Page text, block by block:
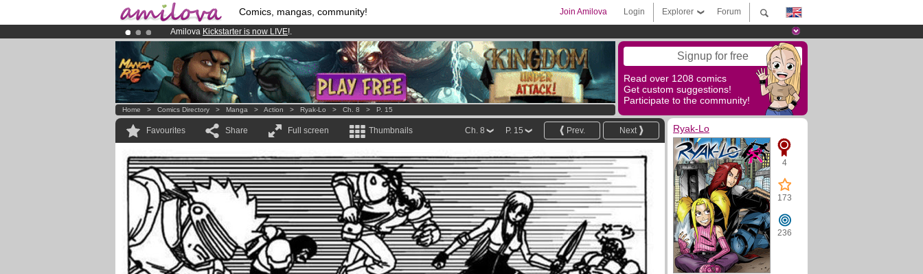
Comics, mangas, community! Forum
Explorer
Login
Join Amilova
Amilova Kickstarter is now LIVE!.
Already 100000membersand 1000comics & mangas!.
Premium membership from3.95 euros per month !Get membership now Signup for free
Read over 1208 comics
Get custom suggestions!
Participate to the community!
Home > Comics Directory > Manga > Action > Ryak-Lo > Ch. 8 > P. 15
Favourites Share Full screen Thumbnails Next
Prev.
P. 15
Ch. 8 Ryak-Lo
4
173
236